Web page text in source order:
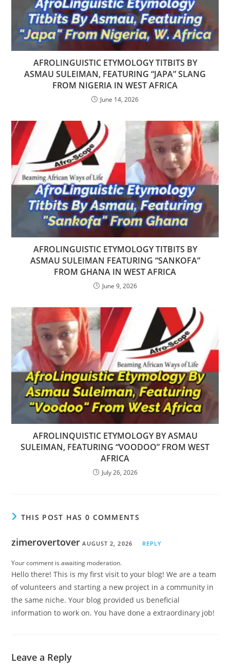
AFROLINGUISTIC ETYMOLOGY TITBITS BY
ASMAU SULEIMAN, FEATURING “JAPA” SLANG
FROM NIGERIA IN WEST AFRICA
June 14, 2026
AFROLINGUISTIC ETYMOLOGY TITBITS BY
ASMAU SULEIMAN FEATURING “SANKOFA”
FROM GHANA IN WEST AFRICA
June 9, 2026
AFROLINQUISTIC ETYMOLOGY BY ASMAU
SULEIMAN, FEATURING “VOODOO” FROM WEST
AFRICA
July 26, 2026
THIS POST HAS 0 COMMENTS
zimerovertover AUGUST 2, 2026 REPLY
Your comment is awaiting moderation.
Hello there! This is my first visit to your blog! We are a team
of volunteers and starting a new project in a community in
the same niche. Your blog provided us beneficial
information to work on. You have done a extraordinary job!
Leave a Reply